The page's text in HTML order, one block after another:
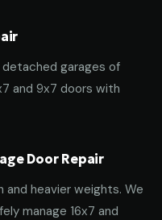
garages of
and 9x7 doors with
Door Repair
and heavier weights. We
manage 16x7 and